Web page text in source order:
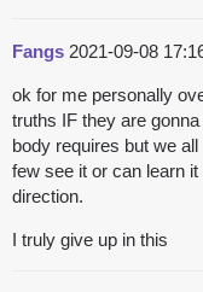
Fangs 2021-09-08
ok for me personally
truths IF they are gonna
body requires but we
few see it or can learn
direction.
I truly give up in this